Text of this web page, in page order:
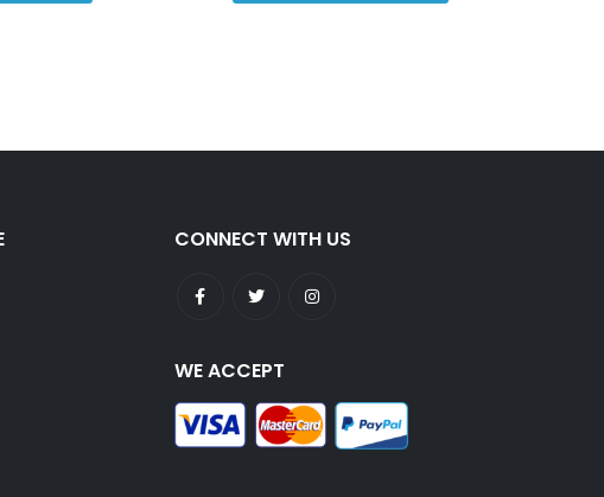
CONNECT WITH US
WE ACCEPT